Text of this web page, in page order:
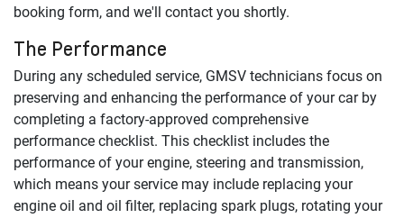
booking form, and we'll contact you shortly.
The Performance
During any scheduled service, GMSV technicians focus on
preserving and enhancing the performance of your car by
completing a factory-approved comprehensive
performance checklist. This checklist includes the
performance of your engine, steering and transmission,
which means your service may include replacing your
engine oil and oil filter, replacing spark plugs, rotating your